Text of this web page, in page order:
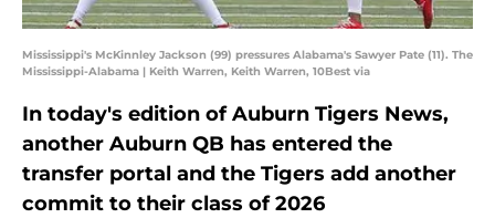
Mississippi's McKinnley Jackson (99) pressures Alabama's Sawyer Pate (11). The
Mississippi-Alabama | Keith Warren, Keith Warren, 10Best via
In today's edition of Auburn Tigers News,
another Auburn QB has entered the
transfer portal and the Tigers add another
commit to their class of 2026